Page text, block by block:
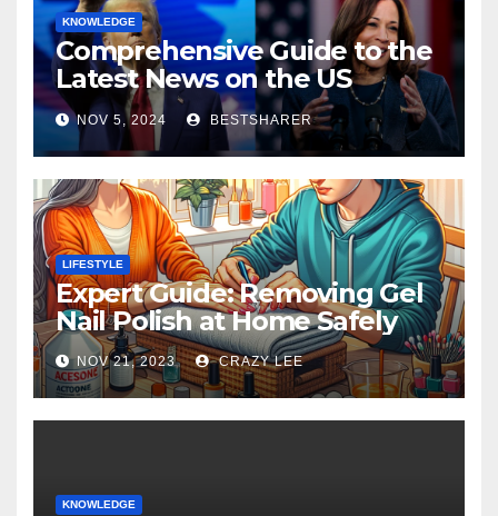
KNOWLEDGE
Comprehensive Guide to the
Latest News on the US
Election 2024
NOV 5, 2024 BESTSHARER
LIFESTYLE
Expert Guide: Removing Gel
Nail Polish at Home Safely
NOV 21, 2023 CRAZY LEE
KNOWLEDGE